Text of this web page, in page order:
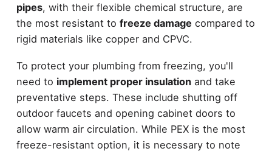
pipes, with their flexible chemical structure, are
the most resistant to freeze damage compared to
rigid materials like copper and CPVC.
To protect your plumbing from freezing, you'll
need to implement proper insulationand take
preventative steps. These include shutting off
outdoor faucets and opening cabinet doors to
allow warm air circulation. While PEX is the most
freeze-resistant option, it is necessary to note